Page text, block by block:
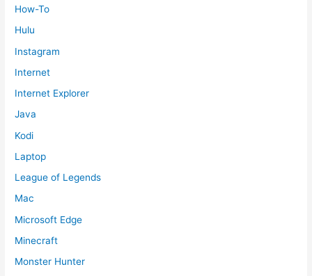
How-To
Hulu
Instagram
Internet
Internet Explorer
Java
Kodi
Laptop
League of Legends
Mac
Microsoft Edge
Minecraft
Monster Hunter